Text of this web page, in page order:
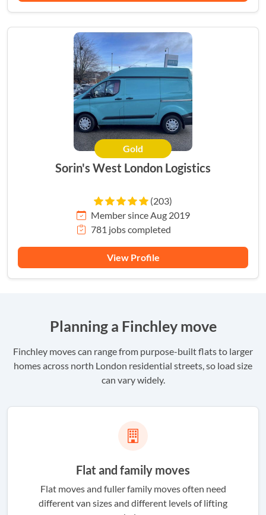
Gold
Sorin's West London Logistics
(203)
Member since Aug 2019
781 jobs completed
View Profile
Planning a Finchley move
Finchley moves can range from purpose-built flats to larger
homes across north London residential streets, so load size
can vary widely.
Flat and family moves
Flat moves and fuller family moves often need
different van sizes and different levels of lifting